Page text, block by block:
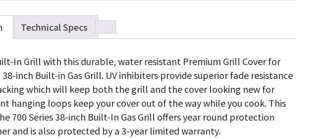
Technical Specs
In Grill with this durable, water resistant Premium Grill Cover for
inch Built-in Gas Grill. UV inhibiters provide superior fade resistance
which will keep both the grill and the cover looking new for
hanging loops keep your cover out of the way while you cook. This
700 Series 38-inch Built-In Gas Grill offers year round protection
and is also protected by a 3-year limited warranty.